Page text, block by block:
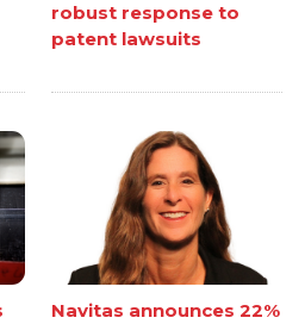
robust response to
patent lawsuits
Navitas announces 22%